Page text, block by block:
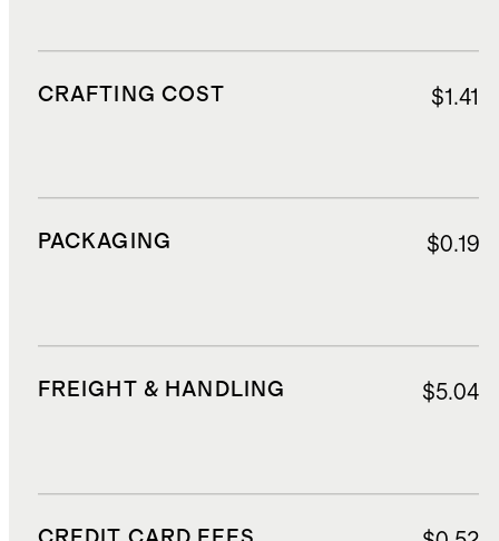
CRAFTING COST $1.41
PACKAGING $0.19
FREIGHT & HANDLING $5.04